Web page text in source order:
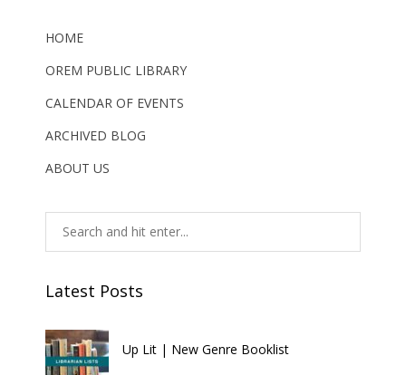
HOME
OREM PUBLIC LIBRARY
CALENDAR OF EVENTS
ARCHIVED BLOG
ABOUT US
Latest Posts
Up Lit | New Genre Booklist